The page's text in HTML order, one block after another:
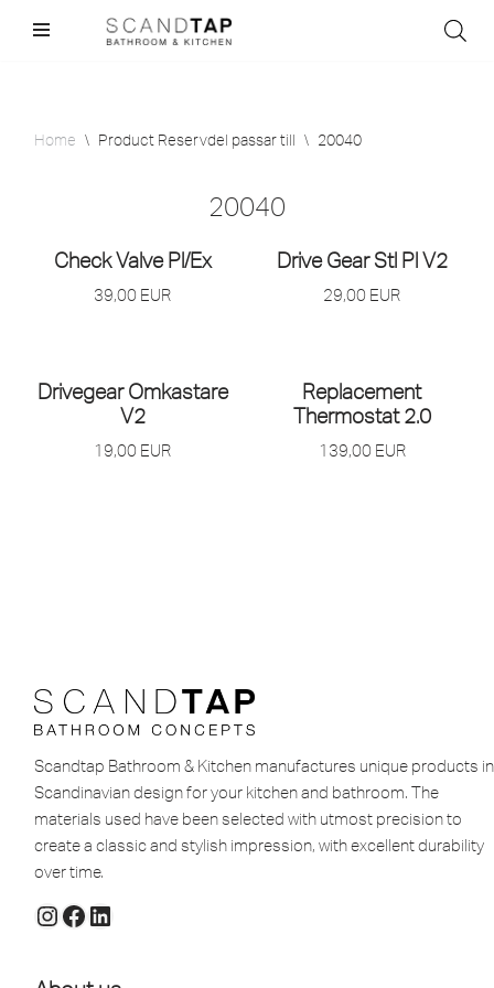
Home \ Product Reservdel passar till \ 20040
20040
Check Valve Pl/Ex
39,00 EUR
Drive Gear Stl Pl V2
29,00 EUR
Drivegear Omkastare
V2
19,00 EUR
Replacement
Thermostat 2.0
139,00 EUR
Scandtap Bathroom & Kitchen manufactures unique products in
Scandinavian design for your kitchen and bathroom. The
materials used have been selected with utmost precision to
create a classic and stylish impression, with excellent durability
over time.